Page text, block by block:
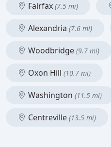
Fairfax (7.5 mi)
Alexandria (7.6 mi)
Woodbridge (9.7 mi)
Oxon Hill (10.7 mi)
Washington (11.5 mi)
Centreville (13.5 mi)